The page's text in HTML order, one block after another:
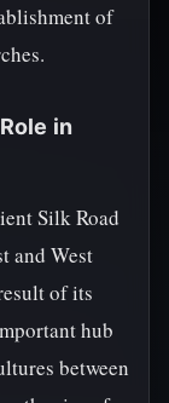
of
in
Silk Road
and West
of its
hub
between